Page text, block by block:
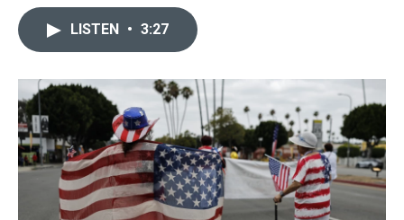
o
LISTEN • 3:27